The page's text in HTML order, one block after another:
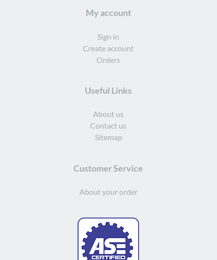
My account
Sign in
Create account
Orders
Useful Links
About us
Contact us
Sitemap
Customer Service
About your order